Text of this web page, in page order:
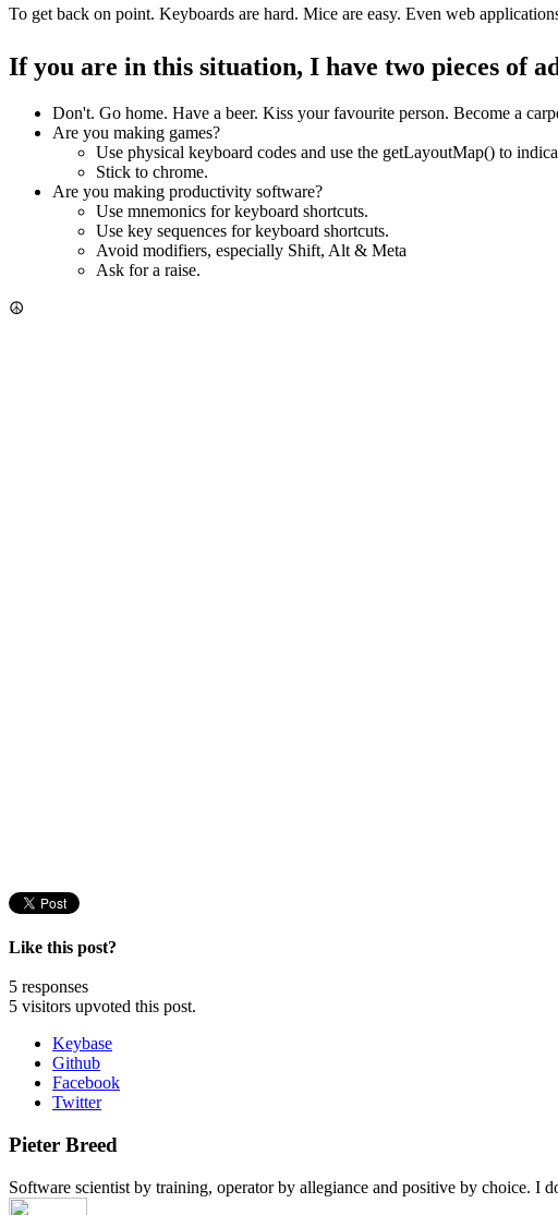
To get back on point. Keyboards are hard. Mice are easy. Even web
If you are in this situation, I have two pieces of
Don't. Go home. Have a beer. Kiss your favourite person. Become a
Are you making games?
Use physical keyboard codes and use the getLayoutMap() to
Stick to chrome.
Are you making productivity software?
Use mnemonics for keyboard shortcuts.
Use key sequences for keyboard shortcuts.
Avoid modifiers, especially Shift, Alt & Meta
Ask for a raise.
☮️
Like this post?
5 responses
5 visitors upvoted this post.
Keybase
Github
Facebook
Twitter
Pieter Breed
Software scientist by training, operator by allegiance and positive by choice. I